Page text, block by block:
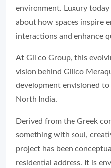
environment. Luxury
about how spaces inspire
interactions and enhance
At Gillco Group, this
vision behind Gillco
development envisioned
North India.
Derived from the Greek
something with soul,
project has been
residential address. It is